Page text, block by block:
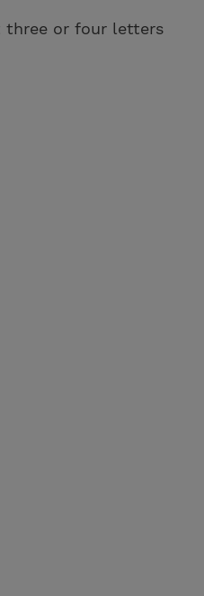
three or four letters